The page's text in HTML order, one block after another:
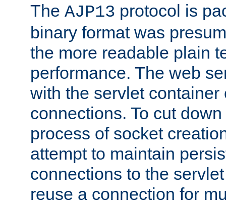
The AJP13 protocol is
binary format was
the more readable plain
performance. The web
with the servlet container
connections. To cut
process of socket
attempt to maintain
connections to the
reuse a connection for